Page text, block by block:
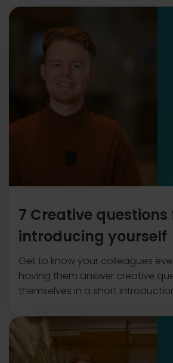
7 Creative questions
introducing yourself
Get to know your colleagues
having them answer creative
themselves in a short